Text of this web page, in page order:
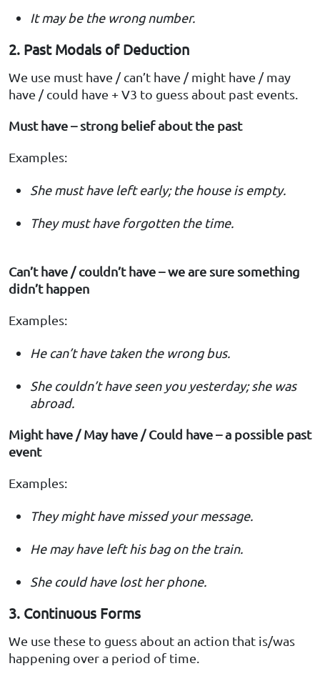
It may be the wrong number.
2. Past Modals of Deduction
We use must have / can’t have / might have / may
have / could have + V3 to guess about past events.
Must have – strong belief about the past
Examples:
She must have left early; the house is empty.
They must have forgotten the time.
Can’t have / couldn’t have – we are sure something
didn’t happen
Examples:
He can’t have taken the wrong bus.
She couldn’t have seen you yesterday; she was
abroad.
Might have / May have / Could have – a possible past
event
Examples:
They might have missed your message.
He may have left his bag on the train.
She could have lost her phone.
3. Continuous Forms
We use these to guess about an action that is/was
happening over a period of time.